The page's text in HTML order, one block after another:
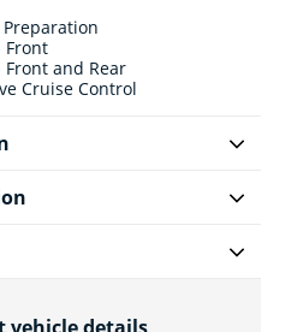
Preparation
Front
Front and Rear
Cruise Control